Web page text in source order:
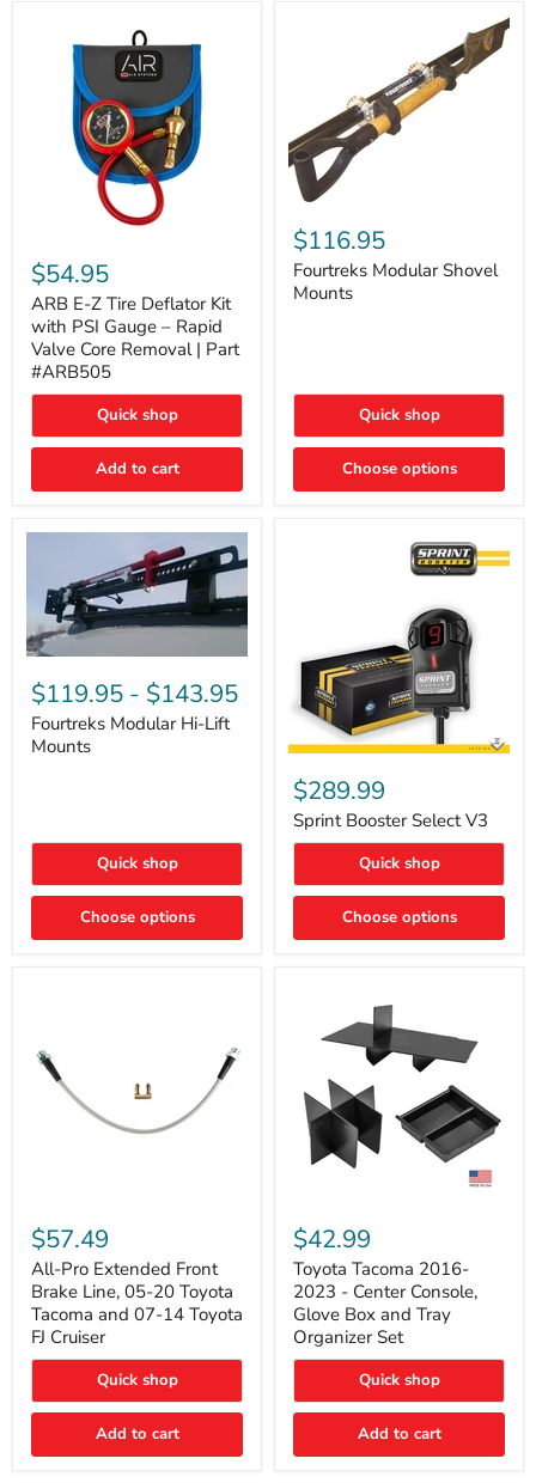
E-
Z
Tire
Deflator
Kit
with
PSI
Gauge
Rapid
Valve
Removal
Part
$54.95
ARB E-Z Tire Deflator Kit
with PSI Gauge – Rapid
Valve Core Removal | Part
#ARB505
Quick shop
Add to cart
Modular
Shovel
Mounts
$116.95
Fourtreks Modular Shovel
Mounts
Quick shop
Choose options
Modular
Hi-
Lift
Mounts
$119.95 - $143.95
Fourtreks Modular Hi-Lift
Mounts
Quick shop
Choose options
Booster
Select
V3
$289.99
Sprint Booster Select V3
Quick shop
Choose options
Pro
Extended
Front
Brake
Line,
05-
20
Toyota
and
07-
Toyota
$57.49
All-Pro Extended Front
Brake Line, 05-20 Toyota
Tacoma and 07-14 Toyota
FJ Cruiser
Quick shop
Add to cart
Tacoma
2016-
2023
Center
Console,
Glove
Box
Tray
Organizer
$42.99
Toyota Tacoma 2016-
2023 - Center Console,
Glove Box and Tray
Organizer Set
Quick shop
Add to cart